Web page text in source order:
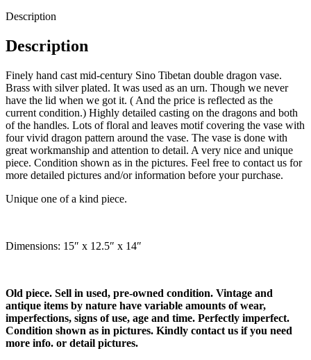
Description
Description
Finely hand cast mid-century Sino Tibetan double dragon vase.
Brass with silver plated. It was used as an urn. Though we never
have the lid when we got it. ( And the price is reflected as the
current condition.) Highly detailed casting on the dragons and both
of the handles. Lots of floral and leaves motif covering the vase with
four vivid dragon pattern around the vase. The vase is done with
great workmanship and attention to detail. A very nice and unique
piece. Condition shown as in the pictures. Feel free to contact us for
more detailed pictures and/or information before your purchase.
Unique one of a kind piece.
Dimensions: 15″ x 12.5″ x 14″
Old piece. Sell in used, pre-owned condition. Vintage and
antique items by nature have variable amounts of wear,
imperfections, signs of use, age and time. Perfectly imperfect.
Condition shown as in pictures. Kindly contact us if you need
more info. or detail pictures.